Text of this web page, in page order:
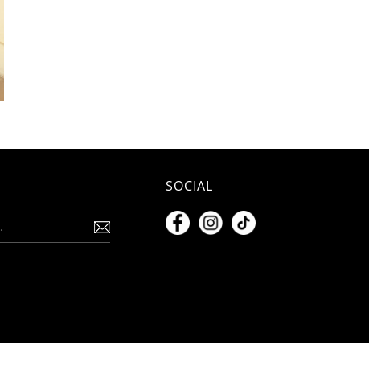
SOCIAL